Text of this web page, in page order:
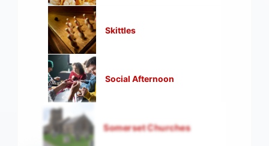
Skittles
Social Afternoon
Somerset Churches